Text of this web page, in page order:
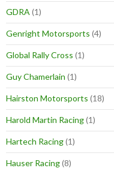
GDRA (1)
Genright Motorsports (4)
Global Rally Cross (1)
Guy Chamerlain (1)
Hairston Motorsports (18)
Harold Martin Racing(1)
Hartech Racing(1)
Hauser Racing(8)